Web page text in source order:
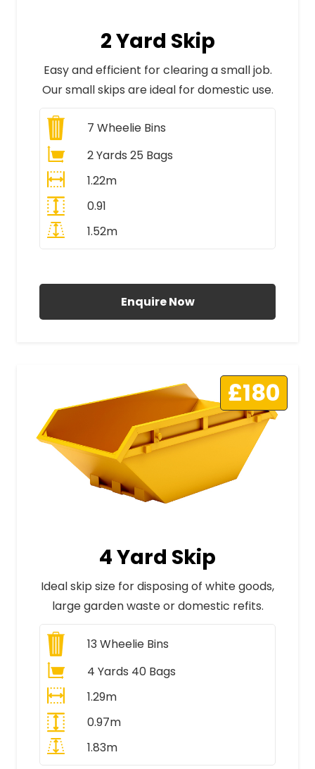
2 Yard Skip
Easy and efficient for clearing a small job.
Our small skips are ideal for domestic use.
7 Wheelie Bins
2 Yards 25 Bags
1.22m
0.91
1.52m
Enquire Now
£180
4 Yard Skip
Ideal skip size for disposing of white goods,
large garden waste or domestic refits.
13Wheelie Bins
4 Yards 40 Bags
1.29m
0.97m
1.83m